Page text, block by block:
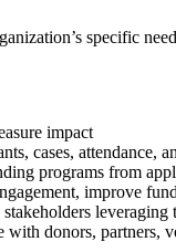
specific
impact
cases, attendance,
programs from
improve
leveraging
with donors, partners,